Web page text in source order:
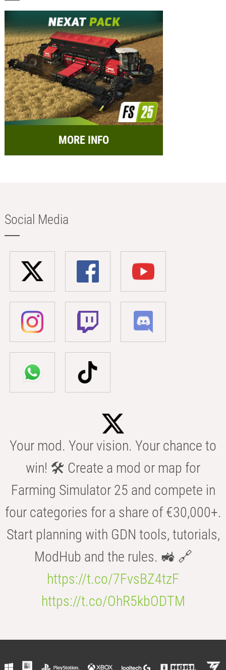
MORE INFO
Social Media
Your mod. Your vision. Your chance to
win! 🛠️ Create a mod or map for
Farming Simulator 25 and compete in
four categories for a share of €30,000+.
Start planning with GDN tools, tutorials,
ModHub and the rules. 🚜 🔗
https://t.co/7FvsBZ4tzF
https://t.co/OhR5kbODTM